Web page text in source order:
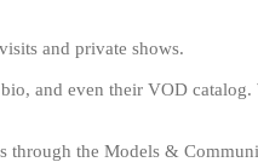
and private shows.
and even their VOD
through the Models &